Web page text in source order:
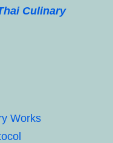
Culinary
Works